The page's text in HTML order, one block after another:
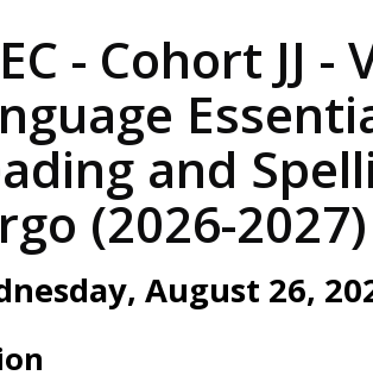
- Cohort JJ -
and
(2026-
August 26,